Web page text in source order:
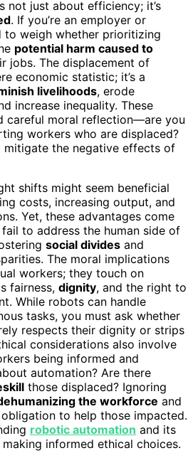
not just about efficiency; it’s
. If you’re an employer or
to weigh whether prioritizing
potential harm caused to
jobs. The displacement of
economic statistic; it’s a
livelihoods, erode
increase inequality. These
careful moral reflection—are you
workers who are displaced?
mitigate the negative effects of
shifts might seem beneficial
costs, increasing output, and
Yet, these advantages come
to address the human side of
social divides and
The moral implications
workers; they touch on
fairness, dignity, and the right to
While robots can handle
tasks, you must ask whether
respects their dignity or strips
considerations also involve
being informed and
automation? Are there
those displaced? Ignoring
the workforce and
to help those impacted.
robotic automation and its
informed ethical choices.